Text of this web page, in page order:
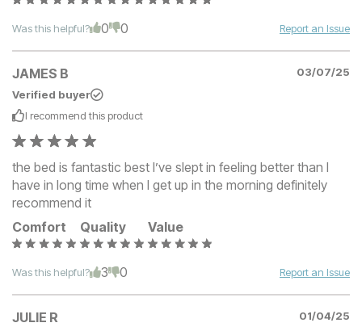
Was this helpful? 0 0 Report an Issue
JAMES B
03/07/25
Verified buyer
I recommend this product
the bed is fantastic best I’ve slept in feeling better than I
have in long time when I get up in the morning definitely
recommend it
Comfort
Quality Value
Was this helpful? 3 0 Report an Issue
JULIE R
01/04/25